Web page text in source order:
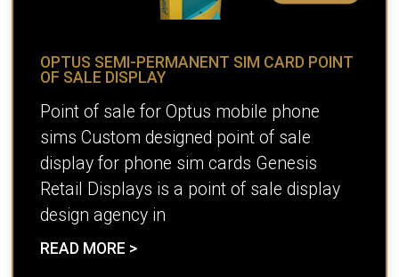
OPTUS SEMI-PERMANENT SIM CARD POINT
OF SALE DISPLAY
Point of sale for Optus mobile phone
sims Custom designed point of sale
display for phone sim cards Genesis
Retail Displays is a point of sale display
design agency in
READ MORE >